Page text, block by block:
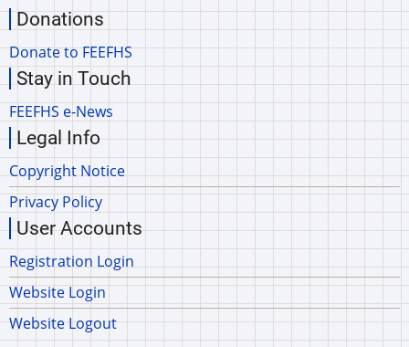
Donations
Donate to FEEFHS
Stay in Touch
FEEFHS e-News
Legal Info
Copyright Notice
Privacy Policy
User Accounts
Registration Login
Website Login
Website Logout